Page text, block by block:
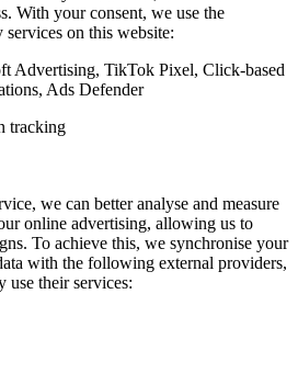
With your consent, we use the
on this website:
Advertising, TikTok Pixel, Click-based
Ads Defender
tracking
we can better analyse and measure
online advertising, allowing us to
To achieve this, we synchronise your
with the following external providers,
use their services: